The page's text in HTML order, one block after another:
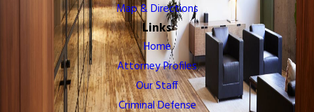
Map & Directions
Links
Home
Attorney Profiles
Our Staff
Criminal Defense